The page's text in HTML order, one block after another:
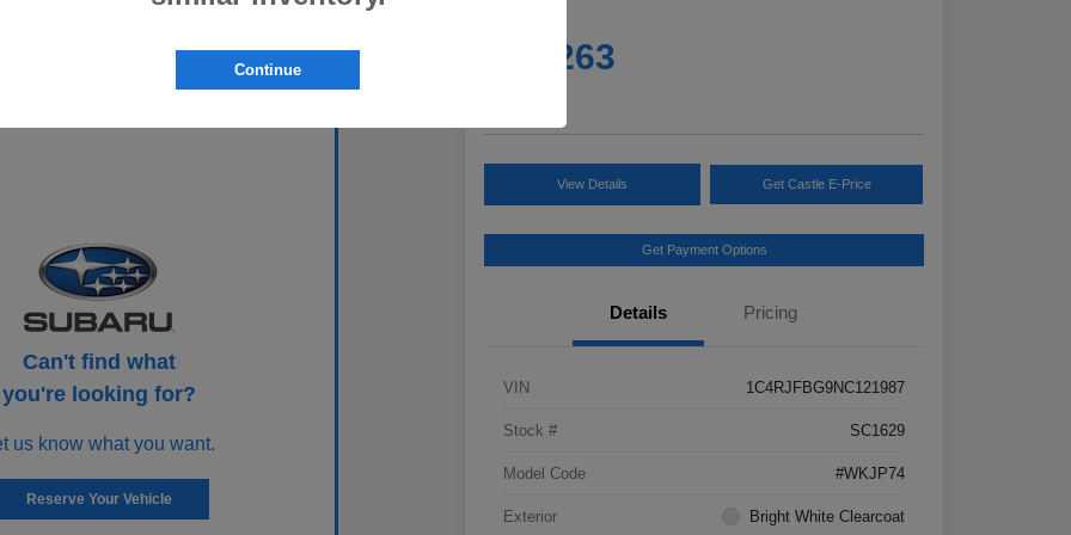
Can't find what
you're looking for?
us know what you want.
Reserve Your Vehicle
$24,263
View Details Get Castle E-Price
Get Payment Options
Details Pricing
VIN 1C4RJFBG9NC121987
Stock # SC1629
Model Code #WKJP74
Exterior Bright White Clearcoat
Continue